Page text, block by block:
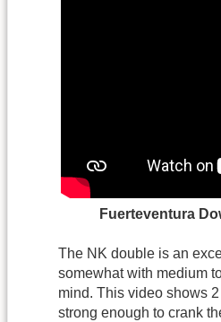
Fuerteventura
The NK double is an
somewhat with medium
mind. This video shows
strong enough to crank